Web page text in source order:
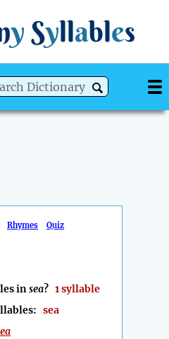
y Syllables
Rhymes Quiz
insea? 1 syllable
sea